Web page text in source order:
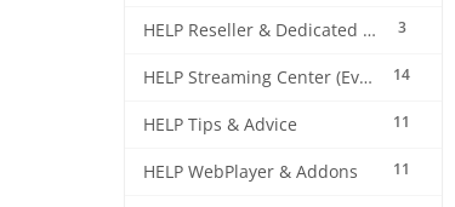
3
HELP Reseller & Dedicated Machines
14
HELP Streaming Center (EverestCast) Control Panel
11
HELP Tips & Advice
11
HELP WebPlayer & Addons